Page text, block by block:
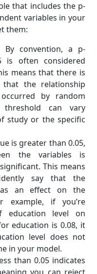
that includes the p-
variables in your
them:
By convention, a p-
is often considered
means that there is
the relationship
by random
threshold can vary
study or the specific
is greater than 0.05,
the variables is
This means
say that the
an effect on the
example, if you’re
education level on
education is 0.08, it
level does not
in your model.
than 0.05 indicates